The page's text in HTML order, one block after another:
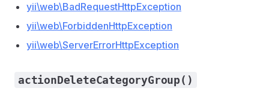
yii\web\BadRequestHttpException
yii\web\ForbiddenHttpException
yii\web\ServerErrorHttpException
actionDeleteCategoryGroup()